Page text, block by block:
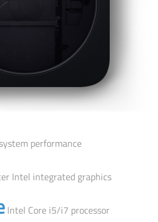
performance
Intel integrated graphics
Intel Core i5/i7 processor